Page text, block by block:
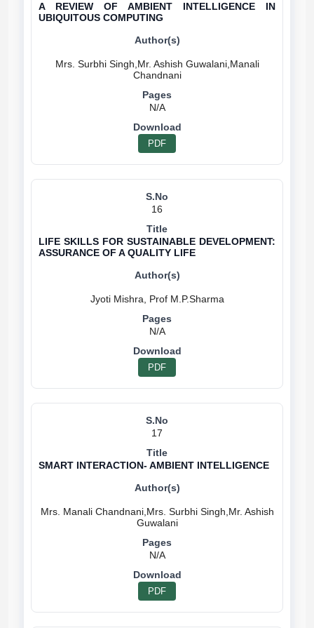
A REVIEW OF AMBIENT INTELLIGENCE IN
UBIQUITOUS COMPUTING
Mrs. Surbhi Singh,Mr. Ashish Guwalani,Manali
Chandnani
N/A
PDF
16
LIFE SKILLS FOR SUSTAINABLE DEVELOPMENT:
ASSURANCE OF A QUALITY LIFE
N/A
PDF
17
SMART INTERACTION- AMBIENT INTELLIGENCE
Mrs. Manali Chandnani,Mrs. Surbhi Singh,Mr. Ashish
Guwalani
N/A
PDF